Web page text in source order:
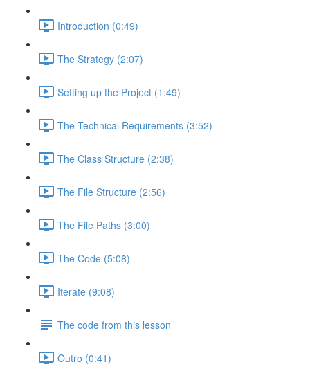
Introduction (0:49)
The Strategy (2:07)
Setting up the Project (1:49)
The Technical Requirements (3:52)
The Class Structure (2:38)
The File Structure (2:56)
The File Paths (3:00)
The Code (5:08)
Iterate (9:08)
The code from this lesson
Outro (0:41)